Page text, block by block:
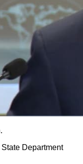
Department